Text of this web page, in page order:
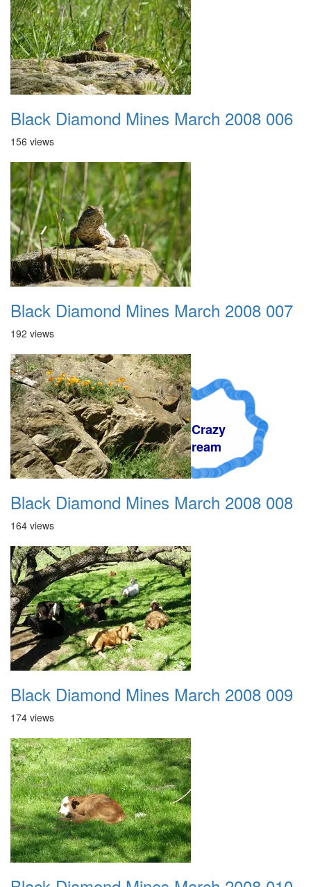
A Crazy
Dream
Black Diamond Mines March 2008 006
156 views
Black Diamond Mines March 2008 007
192 views
Black Diamond Mines March 2008 008
164 views
Black Diamond Mines March 2008 009
174 views